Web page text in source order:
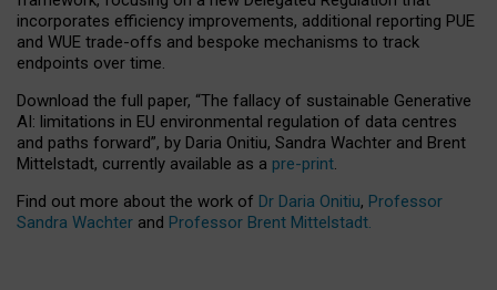
incorporates efficiency improvements, additional reporting PUE
and WUE trade-offs and bespoke mechanisms to track
endpoints over time.
Download the full paper, “The fallacy of sustainable Generative
AI: limitations in EU environmental regulation of data centres
and paths forward”, by Daria Onitiu, Sandra Wachter and Brent
Mittelstadt, currently available as a pre-print.
Find out more about the work of Dr Daria Onitiu, Professor
Sandra Wachter and Professor Brent Mittelstadt.